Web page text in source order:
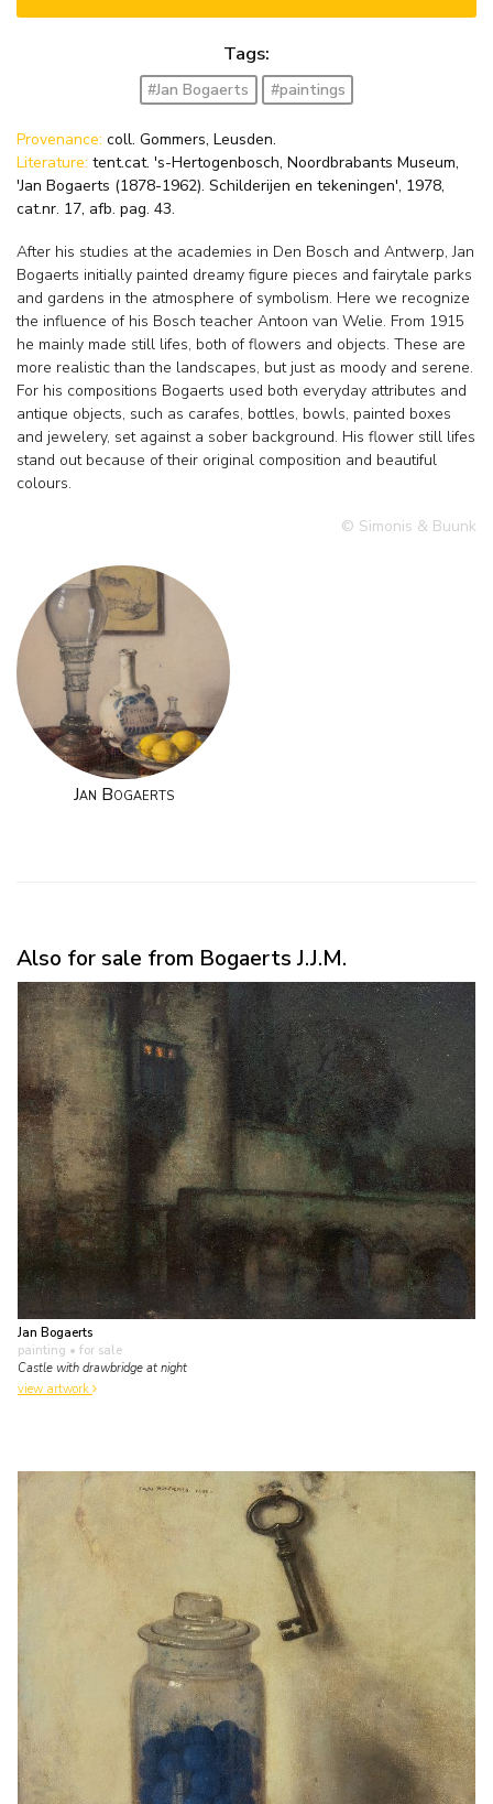
Tags:
#Jan Bogaerts #paintings
Provenance: coll. Gommers, Leusden.
Literature: tent.cat. 's-Hertogenbosch, Noordbrabants Museum,
'Jan Bogaerts (1878-1962). Schilderijen en tekeningen', 1978,
cat.nr. 17, afb. pag. 43.
After his studies at the academies in Den Bosch and Antwerp, Jan
Bogaerts initially painted dreamy figure pieces and fairytale parks
and gardens in the atmosphere of symbolism. Here we recognize
the influence of his Bosch teacher Antoon van Welie. From 1915
he mainly made still lifes, both of flowers and objects. These are
more realistic than the landscapes, but just as moody and serene.
For his compositions Bogaerts used both everyday attributes and
antique objects, such as carafes, bottles, bowls, painted boxes
and jewelery, set against a sober background. His flower still lifes
stand out because of their original composition and beautiful
colours.
© Simonis & Buunk
Jan Bogaerts
Also for sale from Bogaerts J.J.M.
Jan Bogaerts
painting • for sale
Castle with drawbridge at night
view artwork